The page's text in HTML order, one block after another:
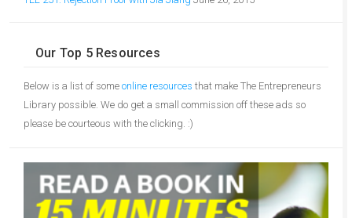
Our Top 5 Resources
Below is a list of some online resources that make The Entrepreneurs
Library possible. We do get a small commission off these ads so
please be courteous with the clicking. :)